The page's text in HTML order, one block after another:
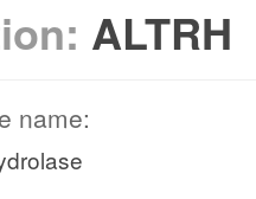
ALTRH
name: